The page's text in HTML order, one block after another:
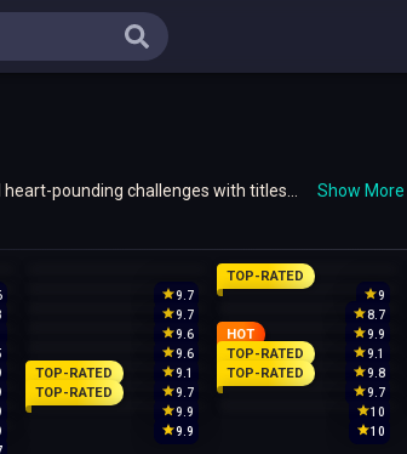
pounding challenges with titles
Show More
9.7
TOP-RATED
9
9.7 8.7
9.6 9.9
9.6
HOT
9.1
9.1
TOP-RATED
9.8
TOP-RATED
9.7
TOP-RATED
9.7
TOP-RATED
9.9 10
9.9 10